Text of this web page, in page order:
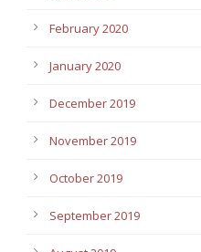
February 2020
January 2020
December 2019
November 2019
October 2019
September 2019